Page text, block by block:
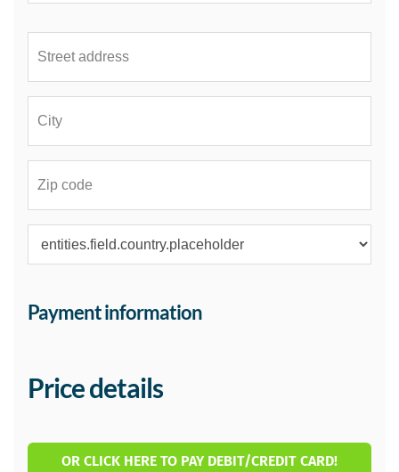
Payment information
Price details
OR CLICK HERE TO PAY DEBIT/CREDIT CARD!